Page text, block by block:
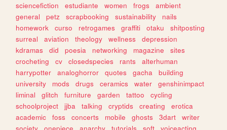
sciencefiction
estudiante women frogs
ambient
general
petz scrapbooking sustainability
nails
homework
curso retrogames graffiti otaku
shitposting
surreal
aviation theology wellness
depression
kdramas
did poesia networking magazine
sites
crocheting
cv closedspecies rants
alterhuman
harrypotter
analoghorror quotes gacha
building
university
mods drugs ceramics water
genshinimpact
liminal
glitch furniture garden tattoo
cycling
schoolproject
jjba talking cryptids creating
erotica
academic
foss concerts mobile ghosts 3dart
writer